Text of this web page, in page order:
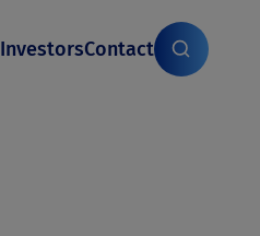
InvestorsContact